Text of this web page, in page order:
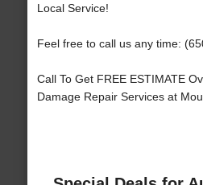
Local Service!
Feel free to call us any time:
Call To Get FREE ESTIMATE
Damage Repair Services at